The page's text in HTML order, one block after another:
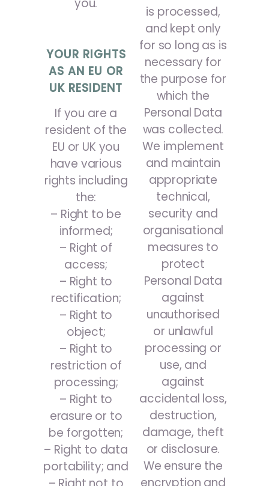
YOUR RIGHTS
AS AN EU OR
UK RESIDENT
If you are a
resident of the
EU or UK you
have various
rights including
the:
– Right to be
informed;
– Right of
access;
– Right to
rectification;
– Right to
object;
– Right to
restriction of
processing;
– Right to
erasure or to
be forgotten;
– Right to data
portability; and
is processed,
and kept only
for so long as is
necessary for
the purpose for
which the
Personal Data
was collected.
We implement
and maintain
appropriate
technical,
security and
organisational
measures to
protect
Personal Data
against
unauthorised
or unlawful
processing or
use, and
against
accidental loss,
destruction,
damage, theft
or disclosure.
We ensure the